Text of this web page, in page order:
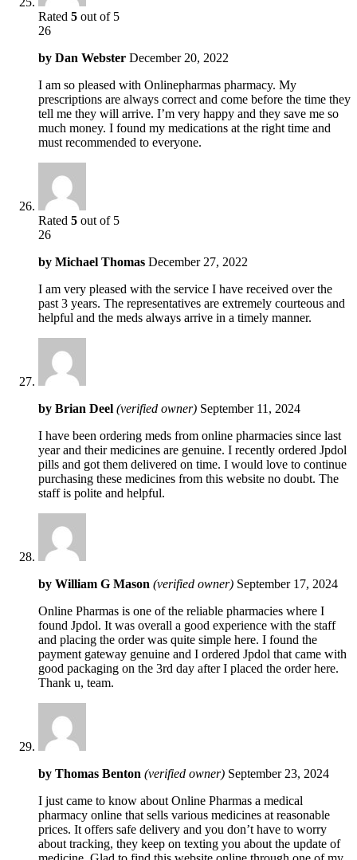
Rated 5 out of 5
26
by Dan Webster December 20, 2022
I am so pleased with Onlinepharmas pharmacy. My
prescriptions are always correct and come before the time they
tell me they will arrive. I’m very happy and they save me so
much money. I found my medications at the right time and
must recommended to everyone.
Rated 5 out of 5
26
by Michael Thomas December 27, 2022
I am very pleased with the service I have received over the
past 3 years. The representatives are extremely courteous and
helpful and the meds always arrive in a timely manner.
by Brian Deel (verified owner) September 11, 2024
I have been ordering meds from online pharmacies since last
year and their medicines are genuine. I recently ordered Jpdol
pills and got them delivered on time. I would love to continue
purchasing these medicines from this website no doubt. The
staff is polite and helpful.
by William G Mason (verified owner) September 17, 2024
Online Pharmas is one of the reliable pharmacies where I
found Jpdol. It was overall a good experience with the staff
and placing the order was quite simple here. I found the
payment gateway genuine and I ordered Jpdol that came with
good packaging on the 3rd day after I placed the order here.
Thank u, team.
by Thomas Benton (verified owner) September 23, 2024
I just came to know about Online Pharmas a medical
pharmacy online that sells various medicines at reasonable
prices. It offers safe delivery and you don’t have to worry
about tracking, they keep on texting you about the update of